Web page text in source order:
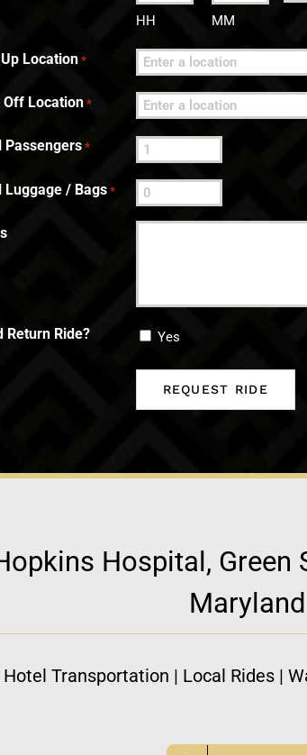
DD
YYYY
HH MM
Location *
Off Location *
Passengers *
Luggage / Bags *
Return Ride? Yes
Hospital, Green
Maryland
Transportation | Local Rides |